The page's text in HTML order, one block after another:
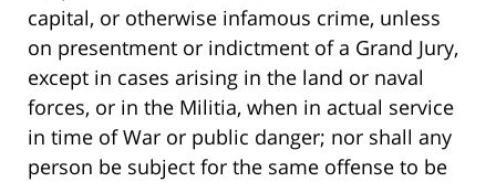
capital, or otherwise infamous crime, unless
on presentment or indictment of a Grand Jury,
except in cases arising in the land or naval
forces, or in the Militia, when in actual service
in time of War or public danger; nor shall any
person be subject for the same offense to be